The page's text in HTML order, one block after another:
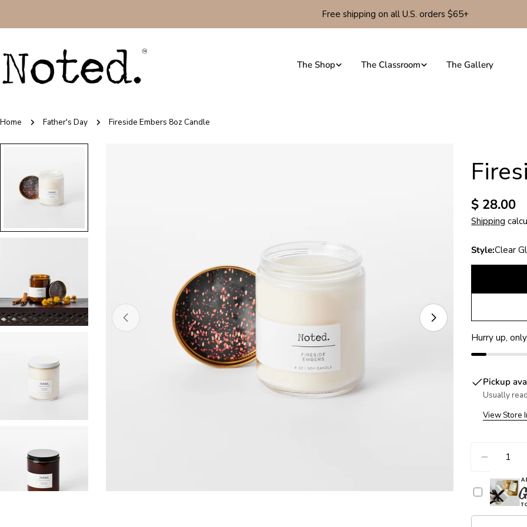
Free shipping on all U.S. orders $65+
The Shop The Classroom The Gallery
Home Father's Day Fireside Embers 8oz Candle
Open media 0 in modal Open media 1
Regular
price
$ 28.00
Shipping
Style:Clear
Hurry up, only
Pickup
Usually
View Store